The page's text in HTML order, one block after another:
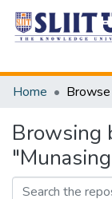
Home
Browsing